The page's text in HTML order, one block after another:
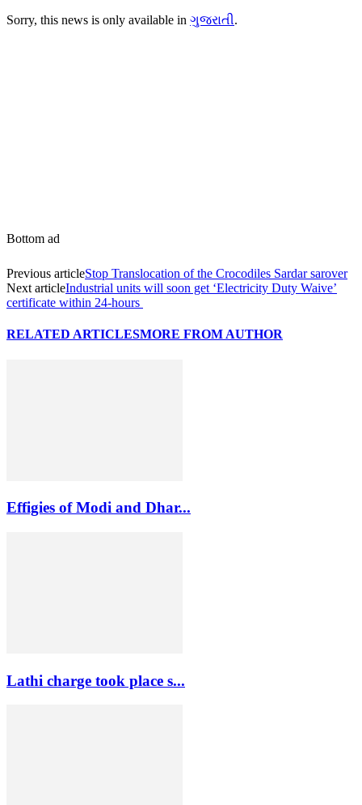
Sorry, this news is only available in ગુજરાતી.
Bottom ad
Previous articleStop Translocation of the Crocodiles Sardar sarover
Next articleIndustrial units will soon get ‘Electricity Duty Waive’
certificate within 24-hours
RELATED ARTICLESMORE FROM AUTHOR
Effigies of Modi and Dhar...
Lathi charge took place s...